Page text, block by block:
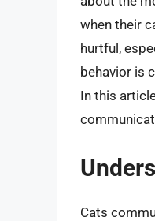
when their
hurtful,
behavior is
In this
Cats